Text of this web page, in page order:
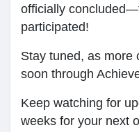
Популярные записи
Найти сообщения
officially
participated!
Stay tuned, as more
soon through
Keep watching for
weeks for your next